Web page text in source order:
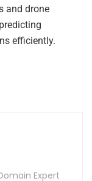
and drone
efficiently.
Expert